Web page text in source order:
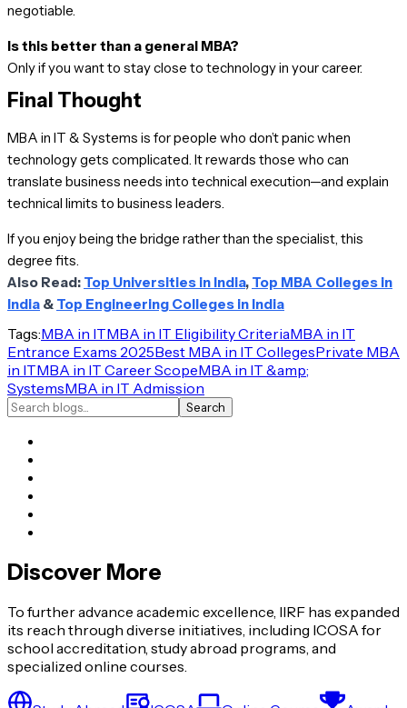
negotiable.
Is this better than a general MBA?
Only if you want to stay close to technology in your career.
Final Thought
MBA in IT & Systems is for people who don’t panic when
technology gets complicated. It rewards those who can
translate business needs into technical execution—and explain
technical limits to business leaders.
If you enjoy being the bridge rather than the specialist, this
degree fits.
Also Read: Top Universities in India, Top MBA Colleges in
India & Top Engineering Colleges in India
Tags:MBA in ITMBA in IT Eligibility CriteriaMBA in IT
Entrance Exams 2025Best MBA in IT CollegesPrivate MBA
in ITMBA in IT Career ScopeMBA in IT &amp;
SystemsMBA in IT Admission
Search
Discover More
To further advance academic excellence, IIRF has expanded
its reach through diverse initiatives, including ICOSA for
school accreditation, study abroad programs, and
specialized online courses.